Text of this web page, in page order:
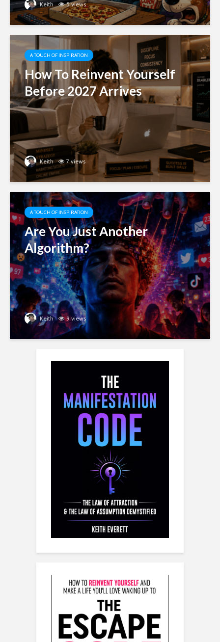
Keith 5 views
A TOUCH OF INSPIRATION
How To Reinvent Yourself
Before 2027 Arrives
Keith 7 views
A TOUCH OF INSPIRATION
Are You Just Another
Algorithm?
Keith 9 views